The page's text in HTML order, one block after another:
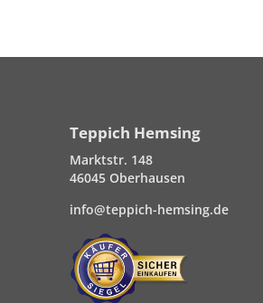
Teppich Hemsing
Marktstr. 148
46045 Oberhausen
info@teppich-hemsing.de